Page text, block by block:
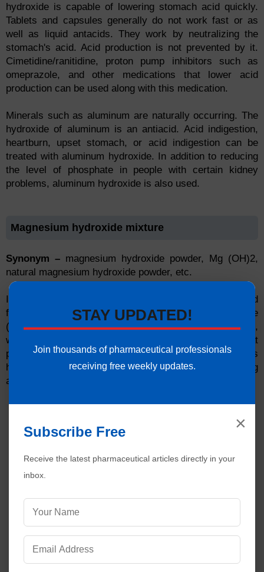
hydroxide is capable of lowering stomach acid quickly.
Tablets and capsules generally do not work fast or as
well as liquid antacids. They work by neutralizing the
stomach's acid. Acid production is not prevented by it.
Cimetidine/ranitidine, proton pump inhibitors such as
omeprazole, and other medications that lower acid
production can be used along with this medication.
Minerals such as aluminum are naturally occurring. The
hydroxide of aluminum is an antiacid. Acid indigestion,
heartburn, upset stomach, or acid indigestion can be
treated with aluminum hydroxide. In addition to reducing
the level of phosphate in people with certain kidney
problems, aluminum hydroxide is also used.
Magnesium hydroxide mixture
Synonym – magnesium hydroxide powder, Mg (OH)2,
natural magnesium hydroxide powder, etc.
If taken for a short period, this medication can be used
for treating constipation. The medication is a laxative
(osmotic) that works by drawing water into the intestines,
which allows the bowels to move. Also, it is used to treat
patients who have too much stomach acid, such as
heartburn, upset stomach, and indigestion. A strong
antacid that works by decreasing stomach acid.
STAY UPDATED!
Join thousands of pharmaceutical professionals
receiving free weekly updates.
×
Subscribe Free
Receive the latest pharmaceutical articles directly in your
inbox.